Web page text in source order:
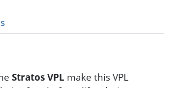
Stratos VPL make this VPL